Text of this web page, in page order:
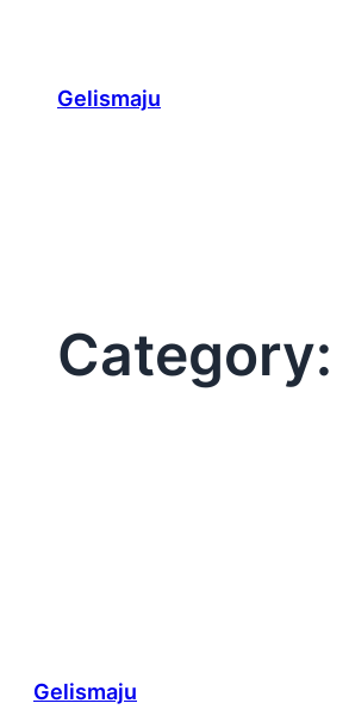
contentGelismaju
Category:
Gelismaju